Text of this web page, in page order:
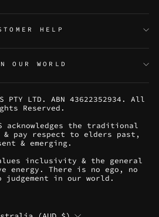
HELP
OUR WORLD
PTY LTD. ABN 43622352934. All
Reserved.
acknowledges the traditional
& pay respect to elders past,
& emerging.
values inclusivity & the general
energy. There is no ego, no
judgement in our world.